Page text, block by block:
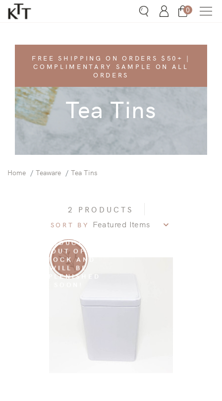
SearchAccount
0
Bag
FREE SHIPPING ON ORDERS $50+ |
COMPLIMENTARY SAMPLE ON ALL
ORDERS
Tea Tins
Home Teaware Tea Tins
2 PRODUCTS
SORT BY
PRODUCT IS
OUT OF
STOCK AND
WILL BE
REPLENISHED